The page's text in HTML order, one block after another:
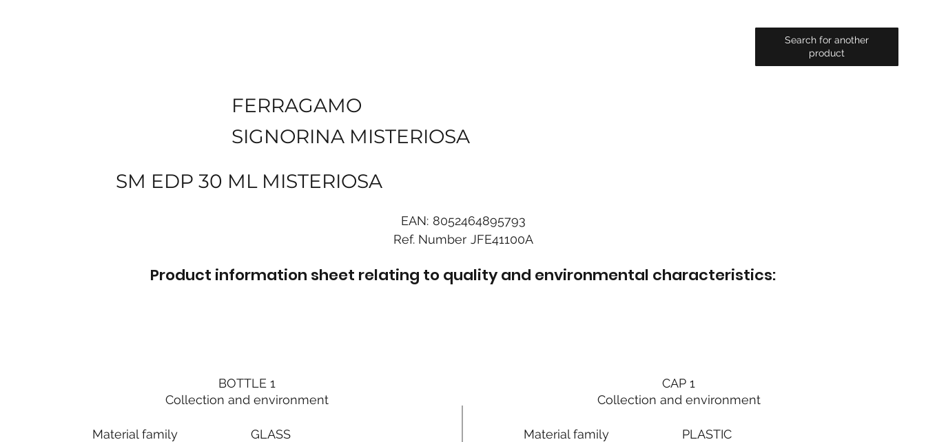
Search for another
product
FERRAGAMO
SIGNORINA MISTERIOSA
SM EDP 30 ML MISTERIOSA
EAN: 8052464895793
Ref. Number JFE41100A
Product information sheet relating to quality and environmental characteristics:
BOTTLE 1
Collection and environment
Material family
GLASS
CAP 1
Collection and environment
Material family
PLASTIC